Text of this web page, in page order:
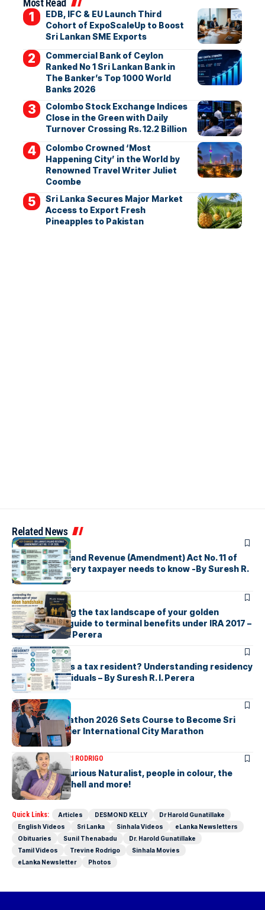
Most Read
EDB, IFC & EU Launch Third
Cohort of ExpoScaleUp to Boost
Sri Lankan SME Exports
Commercial Bank of Ceylon
Ranked No 1 Sri Lankan Bank in
The Banker’s Top 1000 World
Banks 2026
Colombo Stock Exchange Indices
Close in the Green with Daily
Turnover Crossing Rs. 12.2 Billion
Colombo Crowned ‘Most
Happening City’ in the World by
Renowned Travel Writer Juliet
Coombe
Sri Lanka Secures Major Market
Access to Export Fresh
Pineapples to Pakistan
Related News
ARTICLES
Sri Lanka’s Inland Revenue (Amendment) Act No. 11 of
2026 What every taxpayer needs to know -By Suresh R.
I. Perera
ARTICLES
Understanding the tax landscape of your golden
handshake A guide to terminal benefits under IRA 2017 –
By Suresh R. I. Perera
ARTICLES
Who counts as a tax resident? Understanding residency
rules for individuals – By Suresh R. I. Perera
ARTICLES
Colombo Marathon 2026 Sets Course to Become Sri
Lanka’s Premier International City Marathon
ARTICLES SAVITHRI RODRIGO
Today – the Curious Naturalist, people in colour, the
blonde bombshell and more!
Quick Links: Articles DESMOND KELLY
Dr Harold Gunatillake
English Videos
Sri Lanka Sinhala Videos
eLanka Newsletters
Obituaries
Sunil Thenabadu
Dr. Harold Gunatillake
Tamil Videos
Trevine Rodrigo
Sinhala Movies
eLanka Newsletter
Photos